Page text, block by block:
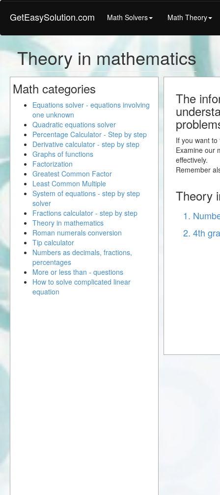
GetEasySolution.com Math Solvers Math Theory
Theory in mathematics
The
If you want
Examine our
effectively.
Remember
Theory
1.
2. 4th
Math categories
Equations solver - equations involving
one unknown
Quadratic equations solver
Percentage Calculator - Step by step
Derivative calculator - step by step
Graphs of functions
Factorization
Greatest Common Factor
Least Common Multiple
System of equations - step by step
solver
Fractions calculator - step by step
Theory in mathematics
Roman numerals conversion
Tip calculator
Numbers as decimals, fractions,
percentages
More or less than - questions
How to solve complicated linear
equation